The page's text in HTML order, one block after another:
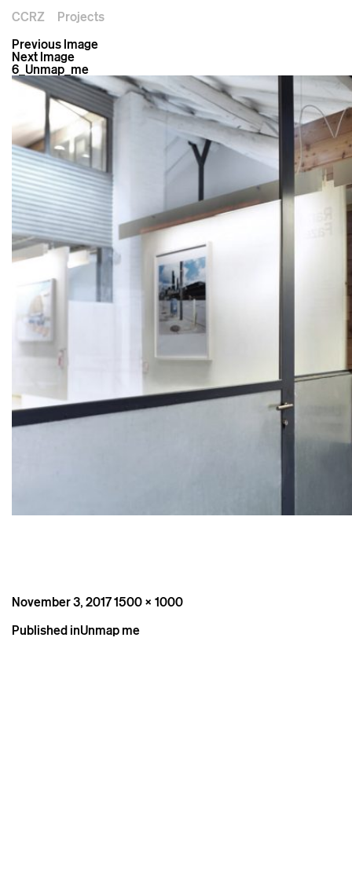
CCRZ
Projects
Previous Image
Next Image
6_Unmap_me
Posted
November 3, 2017Full
1500 × 1000
Post
Published inUnmap me